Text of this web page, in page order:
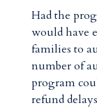
Had the
would have
families to
number of
program
refund